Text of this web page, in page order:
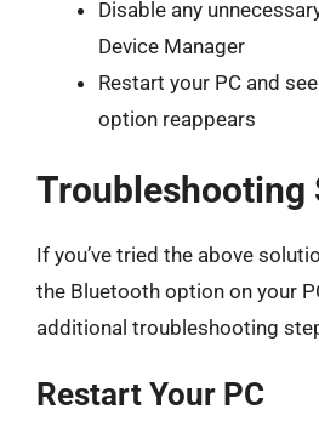
Disable any
Device Manager
Restart your PC and
option reappears
Troubleshooting
If you’ve tried the above
the Bluetooth option on your
additional troubleshooting
Restart Your PC